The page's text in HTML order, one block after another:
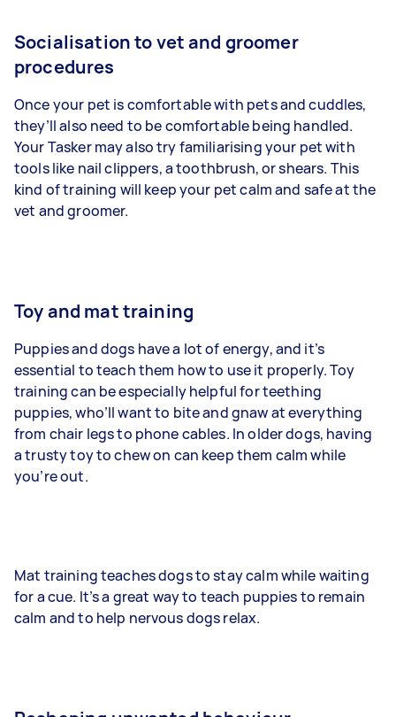
Socialisation to vet and groomer
procedures
Once your pet is comfortable with pets and cuddles,
they’ll also need to be comfortable being handled.
Your Tasker may also try familiarising your pet with
tools like nail clippers, a toothbrush, or shears. This
kind of training will keep your pet calm and safe at the
vet and groomer.
Toy and mat training
Puppies and dogs have a lot of energy, and it’s
essential to teach them how to use it properly. Toy
training can be especially helpful for teething
puppies, who’ll want to bite and gnaw at everything
from chair legs to phone cables. In older dogs, having
a trusty toy to chew on can keep them calm while
you’re out.
Mat training teaches dogs to stay calm while waiting
for a cue. It’s a great way to teach puppies to remain
calm and to help nervous dogs relax.